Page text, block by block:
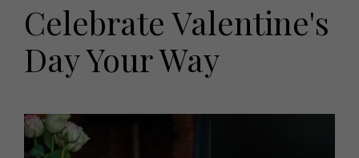
Win
Offers
EVENTS
Live
Exhibit with us
Fashion
Health and beauty
Weddings
Family
Celebrate Valentine's
Day Your Way